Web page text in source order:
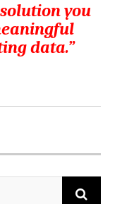
you
data.”